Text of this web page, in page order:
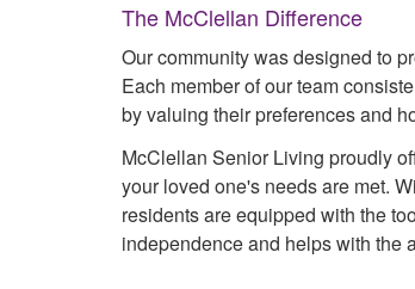
The McClellan Difference
Our community was designed to
Each member of our team
by valuing their preferences and
McClellan Senior Living proudly
your loved one's needs are met.
residents are equipped with the
independence and helps with the